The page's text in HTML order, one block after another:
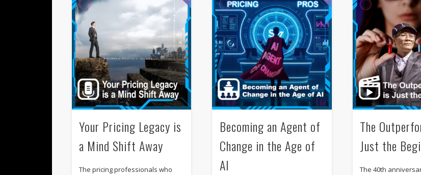
Your Pricing Legacy is
a Mind Shift Away
The pricing professionals who
Becoming an Agent of
Change in the Age of
AI
The
Just the
The 40th